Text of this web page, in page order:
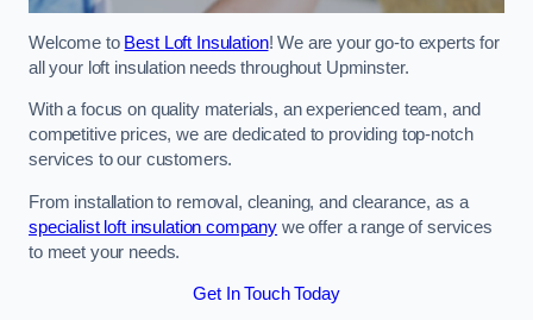
Welcome to Best Loft Insulation! We are your go-to experts for
all your loft insulation needs throughout Upminster.
With a focus on quality materials, an experienced team, and
competitive prices, we are dedicated to providing top-notch
services to our customers.
From installation to removal, cleaning, and clearance, as a
specialist loft insulation company we offer a range of services
to meet your needs.
Get In Touch Today